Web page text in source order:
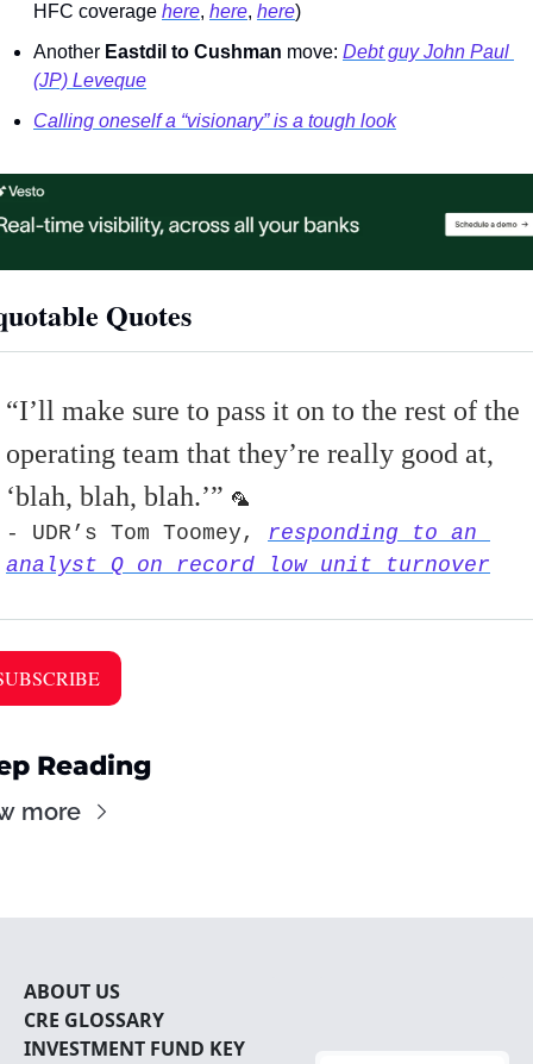
HFC coverage here, here, here)
Another Eastdil to Cushman move: Debt guy John Paul
(JP) Leveque
Calling oneself a “visionary” is a tough look
Quotes
“I’ll make sure to pass it on to the rest of the
operating team that they’re really good at,
‘blah, blah, blah.’” 🦜
- UDR’s Tom Toomey, responding to an
analyst Q on record low unit turnover
Reading
more
ABOUT US
GLOSSARY
INVESTMENT FUND KEY